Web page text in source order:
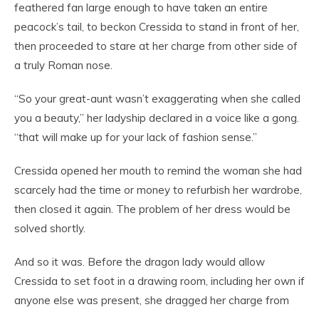
feathered fan large enough to have taken an entire
peacock’s tail, to beckon Cressida to stand in front of her,
then proceeded to stare at her charge from other side of
a truly Roman nose.
“So your great-aunt wasn’t exaggerating when she called
you a beauty,” her ladyship declared in a voice like a gong.
“that will make up for your lack of fashion sense.”
Cressida opened her mouth to remind the woman she had
scarcely had the time or money to refurbish her wardrobe,
then closed it again. The problem of her dress would be
solved shortly.
And so it was. Before the dragon lady would allow
Cressida to set foot in a drawing room, including her own if
anyone else was present, she dragged her charge from